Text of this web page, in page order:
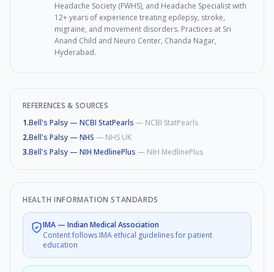
Headache Society (FWHS), and Headache Specialist with
12+ years of experience treating epilepsy, stroke,
migraine, and movement disorders. Practices at Sri
Anand Child and Neuro Center, Chanda Nagar,
Hyderabad.
REFERENCES & SOURCES
1.Bell's Palsy — NCBI StatPearls — NCBI StatPearls
2.Bell's Palsy — NHS — NHS UK
3.Bell's Palsy — NIH MedlinePlus — NIH MedlinePlus
HEALTH INFORMATION STANDARDS
IMA — Indian Medical Association
Content follows IMA ethical guidelines for patient
education